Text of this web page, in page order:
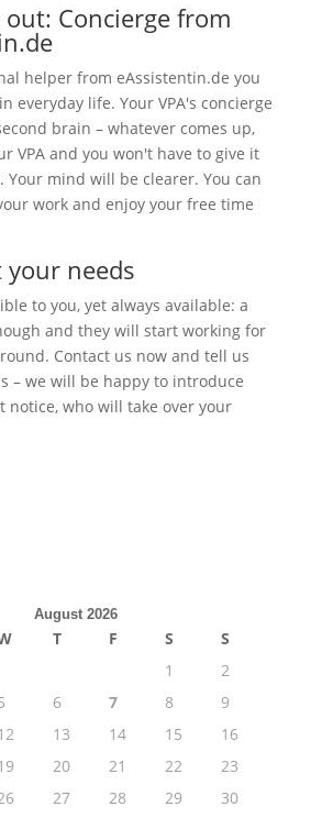
Concierge from
helper from eAssistentin.de you
everyday life. Your VPA's concierge
brain – whatever comes up,
VPA and you won't have to give it
mind will be clearer. You can
work and enjoy your free time
your needs
to you, yet always available: a
and they will start working for
Contact us now and tell us
– we will be happy to introduce
notice, who will take over your
August 2026
T F S
S
1
2
6 7 8
9
13 14 15
16
20 21 22
23
27 28 29
30